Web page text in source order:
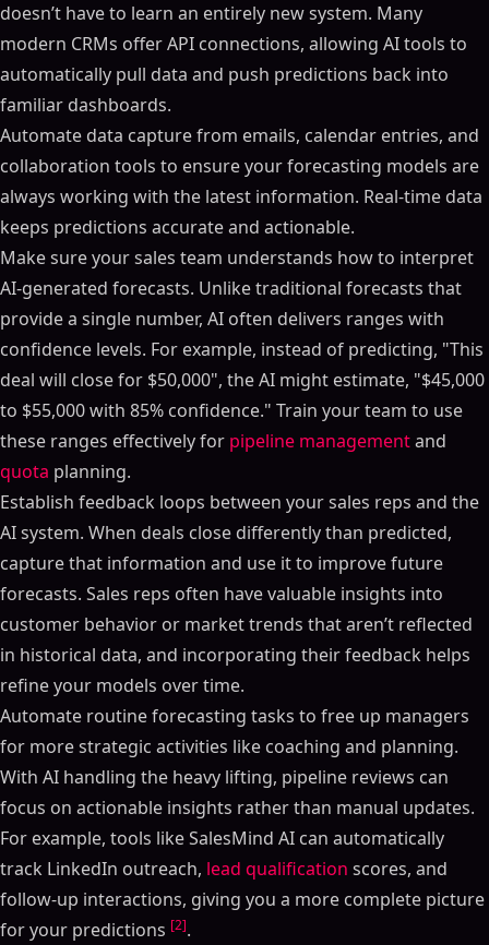
doesn’t have to learn an entirely new system. Many
modern CRMs offer API connections, allowing AI tools to
automatically pull data and push predictions back into
familiar dashboards.
Automate data capture from emails, calendar entries, and
collaboration tools to ensure your forecasting models are
always working with the latest information. Real-time data
keeps predictions accurate and actionable.
Make sure your sales team understands how to interpret
AI-generated forecasts. Unlike traditional forecasts that
provide a single number, AI often delivers ranges with
confidence levels. For example, instead of predicting, "This
deal will close for $50,000", the AI might estimate, "$45,000
to $55,000 with 85% confidence." Train your team to use
these ranges effectively for pipeline managementand
quota planning.
Establish feedback loops between your sales reps and the
AI system. When deals close differently than predicted,
capture that information and use it to improve future
forecasts. Sales reps often have valuable insights into
customer behavior or market trends that aren’t reflected
in historical data, and incorporating their feedback helps
refine your models over time.
Automate routine forecasting tasks to free up managers
for more strategic activities like coaching and planning.
With AI handling the heavy lifting, pipeline reviews can
focus on actionable insights rather than manual updates.
For example, tools like SalesMind AI can automatically
track LinkedIn outreach, lead qualification scores, and
follow-up interactions, giving you a more complete picture
for your predictions [2].